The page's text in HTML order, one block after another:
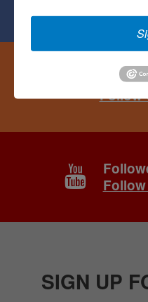
Follow
SIGN UP